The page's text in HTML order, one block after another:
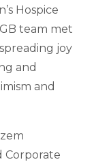
Hospice
team met
joy
and
and
Corporate